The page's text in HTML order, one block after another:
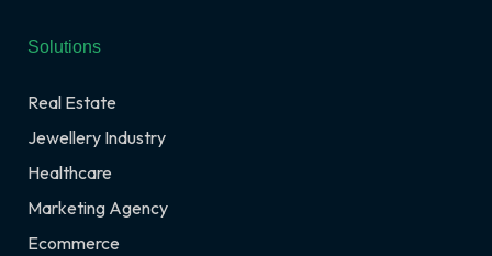
Solutions
Real Estate
Jewellery Industry
Healthcare
Marketing Agency
Ecommerce